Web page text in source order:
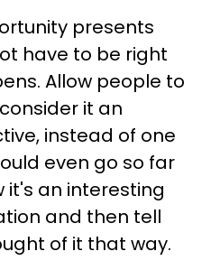
presents
have to be right
Allow people to
it an
instead of one
even go so far
it's an interesting
and then tell
of it that way.